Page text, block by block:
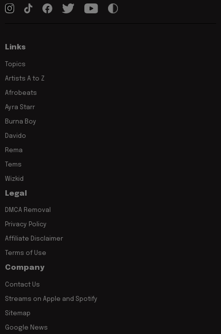
Links
Topics
Artists A to Z
Afrobeats
Ayra Starr
Burna Boy
Davido
Rema
Tems
Wizkid
Legal
DMCA Removal
Privacy Policy
Affiliate Disclaimer
Terms of Use
Company
Contact Us
Streams on Apple and Spotify
Sitemap
Google News